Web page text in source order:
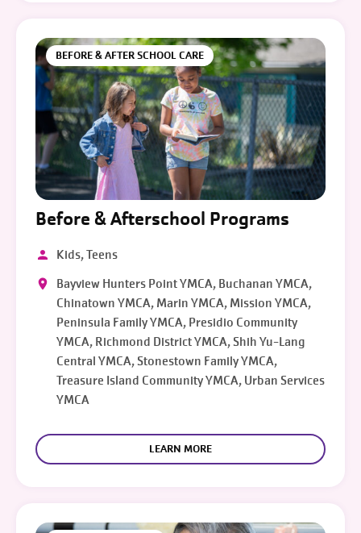
BEFORE & AFTER SCHOOL CARE
Before & Afterschool Programs
Kids, Teens
Bayview Hunters Point YMCA, Buchanan YMCA,
Chinatown YMCA, Marin YMCA, Mission YMCA,
Peninsula Family YMCA, Presidio Community
YMCA, Richmond District YMCA, Shih Yu-Lang
Central YMCA, Stonestown Family YMCA,
Treasure Island Community YMCA, Urban Services
YMCA
LEARN MORE